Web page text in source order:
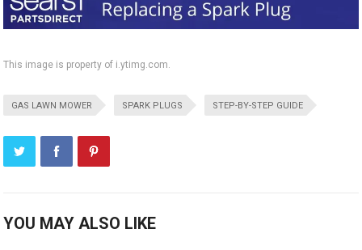
This image is property of i.ytimg.com.
GAS LAWN MOWER SPARK PLUGS STEP-BY-STEP GUIDE
YOU MAY ALSO LIKE